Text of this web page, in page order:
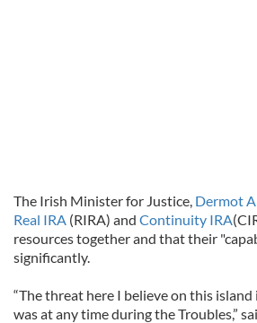
The Irish Minister for Justice, Dermot
Real IRA (RIRA) and Continuity IRA
resources together and that their
significantly.
“The threat here I believe on this island
was at any time during the Troubles,”